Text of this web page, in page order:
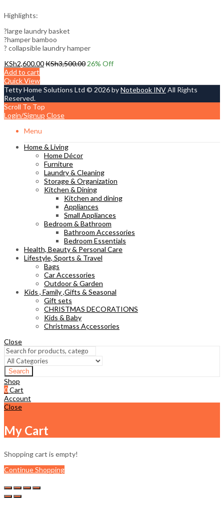
Highlights:
?large laundry basket
?hamper bamboo
? collapsible laundry hamper
KSh2,600.00KSh3,500.00 26% Off
Add to cart
Quick View
Tetty Home Solutions Ltd © 2026 byNotebook INVAll Rights
Reserved.
Scroll To Top
Login/Signup Close
Menu
Home & Living
Home Décor
Furniture
Laundry & Cleaning
Storage & Organization
Kitchen & Dining
Kitchen and dining
Appliances
Small Appliances
Bedroom & Bathroom
Bathroom Accessories
Bedroom Essentials
Health, Beauty & Personal Care
Lifestyle, Sports & Travel
Bags
Car Accessories
Outdoor & Garden
Kids , Family ,Gifts & Seasonal
Gift sets
CHRISTMAS DECORATIONS
Kids & Baby
Christmass Açcessories
Close
Search
Shop
0Cart
Account
Close
My Cart
Shopping cart is empty!
Continue Shopping